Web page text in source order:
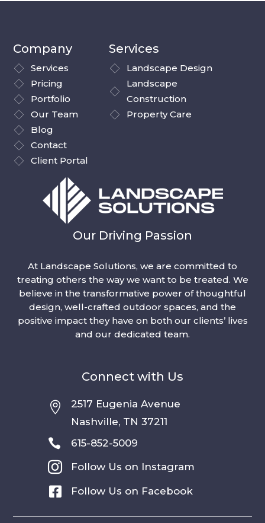
Company
Services
Pricing
Portfolio
Our Team
Blog
Contact
Client Portal
Services
Landscape Design
Landscape
Construction
Property Care
Our Driving Passion
At Landscape Solutions, we are committed to
treating others the way we want to be treated. We
believe in the transformative power of thoughtful
design, well-crafted outdoor spaces, and the
positive impact they have on both our clients’ lives
and our dedicated team.
Connect with Us

2517 Eugenia Avenue
Nashville, TN 37211
 615-852-5009
 Follow Us on Instagram
 Follow Us on Facebook